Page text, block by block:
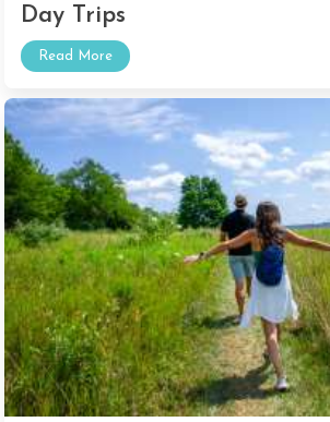
Day Trips
Read More